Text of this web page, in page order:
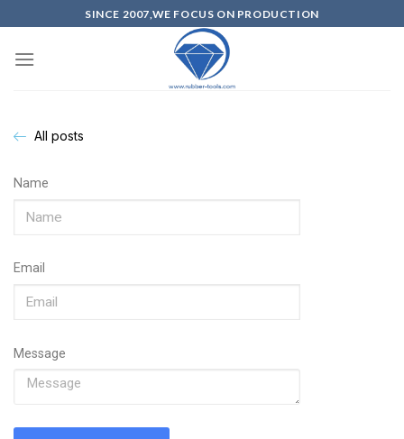
SINCE 2007,WE FOCUS ON PRODUCTION
All posts
Name
Email
Message